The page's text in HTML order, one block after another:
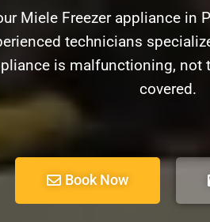
Miele Freezer appliance in
technicians
is malfunctioning,
covered.
Book Now